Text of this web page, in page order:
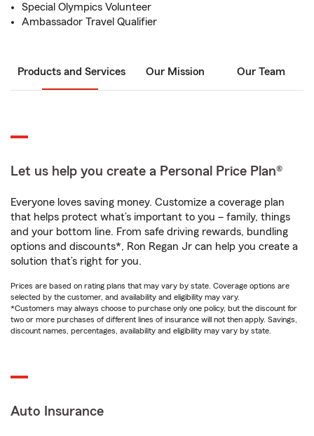
Special Olympics Volunteer
Ambassador Travel Qualifier
Products and Services Our Mission Our Team
Let us help you create a Personal Price Plan®
Everyone loves saving money. Customize a coverage plan
that helps protect what’s important to you – family, things
and your bottom line. From safe driving rewards, bundling
options and discounts*, Ron Regan Jr can help you create a
solution that’s right for you.
Prices are based on rating plans that may vary by state. Coverage options are
selected by the customer, and availability and eligibility may vary.
*Customers may always choose to purchase only one policy, but the discount for
two or more purchases of different lines of insurance will not then apply. Savings,
discount names, percentages, availability and eligibility may vary by state.
Auto Insurance